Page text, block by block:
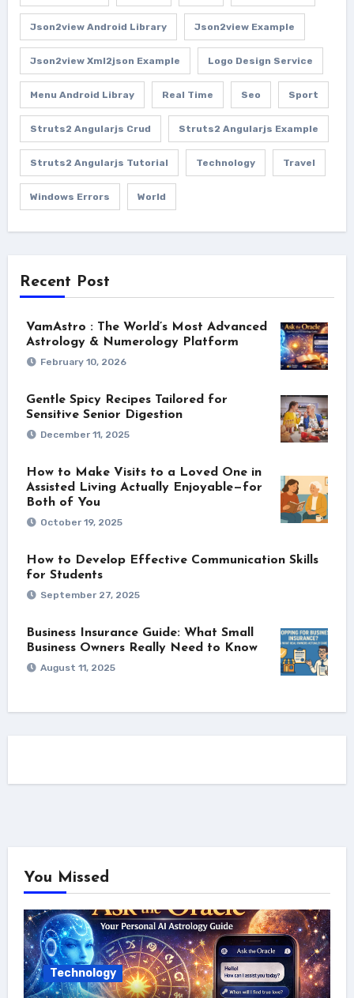
Json2view Android Library Json2view Example
Json2view Xml2json Example Logo Design Service
Menu Android Libray Real Time Seo Sport
Struts2 Angularjs Crud Struts2 Angularjs Example
Struts2 Angularjs Tutorial Technology Travel
Windows Errors World
Recent Post
VamAstro : The World’s Most Advanced
Astrology & Numerology Platform
February 10, 2026
Gentle Spicy Recipes Tailored for
Sensitive Senior Digestion
December 11, 2025
How to Make Visits to a Loved One in
Assisted Living Actually Enjoyable—for
Both of You
October 19, 2025
How to Develop Effective Communication Skills
for Students
September 27, 2025
Business Insurance Guide: What Small
Business Owners Really Need to Know
August 11, 2025
You Missed
Technology